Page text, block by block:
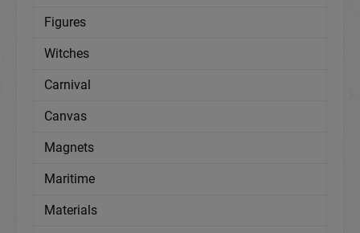
Figures
Witches
Carnival
Canvas
Magnets
Maritime
Materials